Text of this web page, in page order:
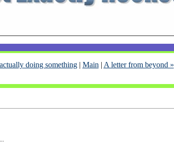
doing something| Main | A letter from beyond »